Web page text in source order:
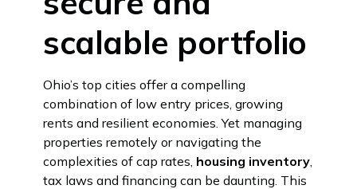
scalable portfolio
Ohio’s top cities offer a compelling
combination of low entry prices, growing
rents and resilient economies. Yet managing
properties remotely or navigating the
complexities of cap rates, housing inventory,
tax laws and financing can be daunting. This